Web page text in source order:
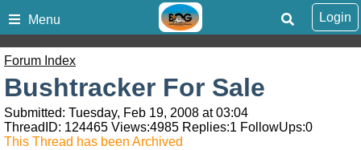
Menu Login
Forum Index
Bushtracker For Sale
Submitted: Tuesday, Feb 19, 2008 at 03:04
ThreadID: 124465 Views:4985 Replies:1 FollowUps:0
This Thread has been Archived